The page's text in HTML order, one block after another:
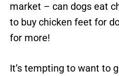
market – can dogs eat
to buy chicken feet for
for more!
It’s tempting to want to